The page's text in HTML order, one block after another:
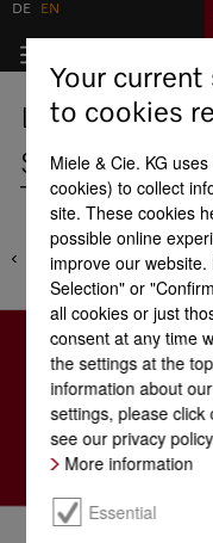
Locations
Saudi Arabia -
Trading Co.
DE EN
Your
to cookies
Miele & Cie. KG
cookies) to collect
site. These cookies
possible online
improve our
Selection" or
all cookies or just
consent at any time
the settings at the
information about
settings, please
see our privacy
More information
Essential